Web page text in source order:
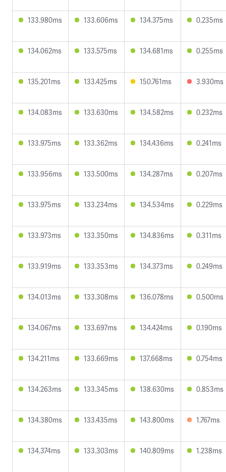
133.980ms 133.606ms 134.375ms 0.235ms
134.062ms 133.575ms 134.681ms 0.255ms
135.201ms 133.425ms 150.761ms 3.930ms
134.083ms 133.630ms 134.582ms 0.232ms
133.975ms 133.362ms 134.436ms 0.241ms
133.956ms 133.500ms 134.287ms 0.207ms
133.975ms 133.234ms 134.534ms 0.229ms
133.973ms 133.350ms 134.836ms 0.311ms
133.919ms 133.353ms 134.373ms 0.249ms
134.013ms 133.308ms 136.078ms 0.500ms
134.067ms 133.697ms 134.424ms 0.190ms
134.211ms 133.669ms 137.668ms 0.754ms
134.263ms 133.345ms 138.630ms 0.853ms
134.380ms 133.435ms 143.800ms 1.767ms
134.374ms 133.303ms 140.809ms 1.238ms